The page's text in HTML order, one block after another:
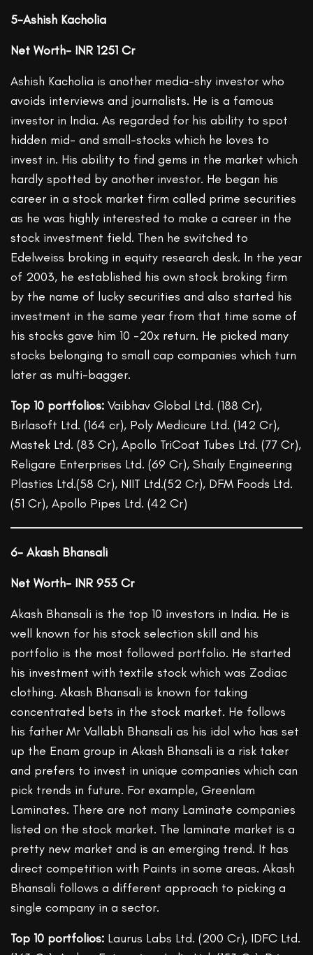
5-Ashish Kacholia
Net Worth- INR 1251 Cr
Ashish Kacholia is another media-shy investor who
avoids interviews and journalists. He is a famous
investor in India. As regarded for his ability to spot
hidden mid- and small-stocks which he loves to
invest in. His ability to find gems in the market which
hardly spotted by another investor. He began his
career in a stock market firm called prime securities
as he was highly interested to make a career in the
stock investment field. Then he switched to
Edelweiss broking in equity research desk. In the year
of 2003, he established his own stock broking firm
by the name of lucky securities and also started his
investment in the same year from that time some of
his stocks gave him 10 -20x return. He picked many
stocks belonging to small cap companies which turn
later as multi-bagger.
Top 10 portfolios:Vaibhav Global Ltd. (188 Cr),
Birlasoft Ltd. (164 cr), Poly Medicure Ltd. (142 Cr),
Mastek Ltd. (83 Cr), Apollo TriCoat Tubes Ltd. (77 Cr),
Religare Enterprises Ltd. (69 Cr), Shaily Engineering
Plastics Ltd.(58 Cr), NIIT Ltd.(52 Cr), DFM Foods Ltd.
(51 Cr), Apollo Pipes Ltd. (42 Cr)
6- Akash Bhansali
Net Worth- INR 953 Cr
Akash Bhansali is the top 10 investors in India. He is
well known for his stock selection skill and his
portfolio is the most followed portfolio. He started
his investment with textile stock which was Zodiac
clothing. Akash Bhansali is known for taking
concentrated bets in the stock market. He follows
his father Mr Vallabh Bhansali as his idol who has set
up the Enam group in Akash Bhansali is a risk taker
and prefers to invest in unique companies which can
pick trends in future. For example, Greenlam
Laminates. There are not many Laminate companies
listed on the stock market. The laminate market is a
pretty new market and is an emerging trend. It has
direct competition with Paints in some areas. Akash
Bhansali follows a different approach to picking a
single company in a sector.
Top 10 portfolios: Laurus Labs Ltd. (200 Cr), IDFC Ltd.